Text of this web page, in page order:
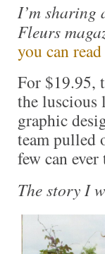
I’m sharing
Fleurs
you can
For $19.95,
the luscious
graphic
team pulled
few can
The story I